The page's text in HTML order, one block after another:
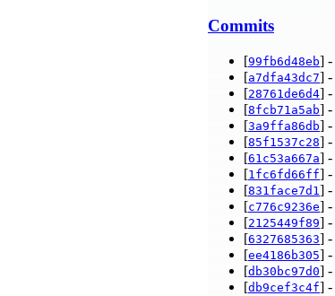
Commits
[99fb6d48eb] -
[a7dfa43dc7] -
[28761de6d4] -
[8fcb71a5ab] -
[3a9ffa86db] -
[85f1537c28] -
[61c53a667a] -
[1fc6fd66ff] -
[831face7d1] -
[c776c9236e] -
[2125449f89] -
[6327685363] -
[ee4186b305] -
[db30bc97d0] -
[db9cef3c4f] -